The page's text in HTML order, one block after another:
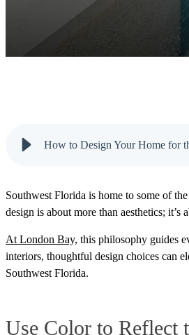
How to Design Your Home for
Southwest Florida is home to some of
design is about more than aesthetics;
At London Bay, this philosophy guides
interiors, thoughtful design choices can
Southwest Florida.
Use Color to Reflect